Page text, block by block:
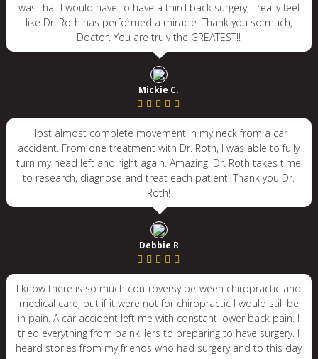
was that I would have to have a third back surgery, I really feel
like Dr. Roth has performed a miracle. Thank you so much,
Doctor. You are truly the GREATEST!!
Mickie C.
I lost almost complete movement in my neck from a car
accident. From one treatment with Dr. Roth, I was able to fully
turn my head left and right again. Amazing! Dr. Roth takes time
to research, diagnose and treat each patient. Thank you Dr.
Roth!
Debbie R
I know there is so much controversy between chiropractic and
medical care, but if it were not for chiropractic I would still be
in pain. A car accident left me with constant lower back pain. I
tried everything from painkillers to preparing to have surgery. I
heard stories from my friends who had surgery and to this day